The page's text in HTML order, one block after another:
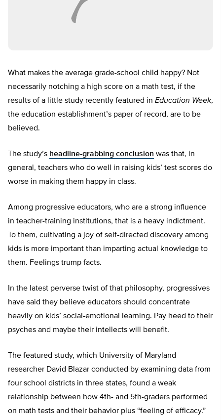
What makes the average grade-school child happy? Not
necessarily notching a high score on a math test, if the
results of a little study recently featured in Education Week,
the education establishment’s paper of record, are to be
believed.
The study’s headline-grabbing conclusion was that, in
general, teachers who do well in raising kids’ test scores do
worse in making them happy in class.
Among progressive educators, who are a strong influence
in teacher-training institutions, that is a heavy indictment.
To them, cultivating a joy of self-directed discovery among
kids is more important than imparting actual knowledge to
them. Feelings trump facts.
In the latest perverse twist of that philosophy, progressives
have said they believe educators should concentrate
heavily on kids’ social-emotional learning. Pay heed to their
psyches and maybe their intellects will benefit.
The featured study, which University of Maryland
researcher David Blazar conducted by examining data from
four school districts in three states, found a weak
relationship between how 4th- and 5th-graders performed
on math tests and their behavior plus “feeling of efficacy.”